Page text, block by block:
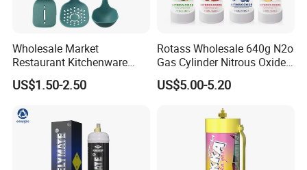
Wholesale Market
Restaurant Kitchenware
Direct New Items Silicone
Kitchen Utensil Set
US$1.50-2.50
Rotass Wholesale 640g N2o
Gas Cylinder Nitrous Oxide
Canister 0.95L Cream
Charger
US$5.00-5.20